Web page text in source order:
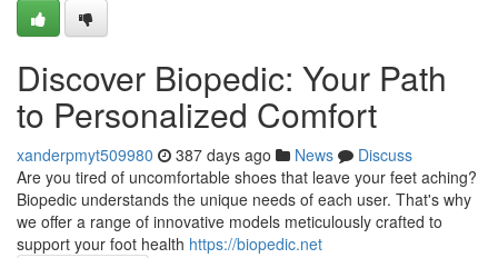
Discover Biopedic: Your Path
to Personalized Comfort
xanderpmyt509980 387 days ago News
Discuss
Are you tired of uncomfortable shoes that leave your feet aching?
Biopedic understands the unique needs of each user. That's why
we offer a range of innovative models meticulously crafted to
support your foot health https://biopedic.net